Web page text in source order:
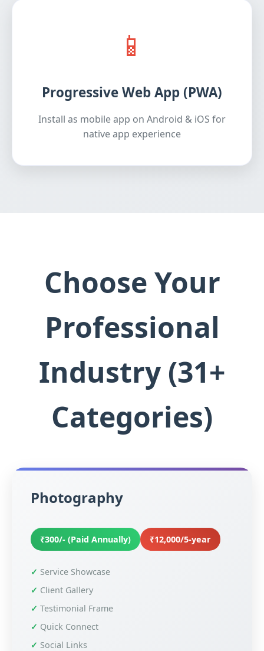
📱
Progressive Web App (PWA)
Install as mobile app on Android & iOS for
native app experience
Choose Your
Professional
Industry (31+
Categories)
Photography
₹300/- (Paid Annually) ₹12,000/5-year
Service Showcase
Client Gallery
Testimonial Frame
Quick Connect
Social Links